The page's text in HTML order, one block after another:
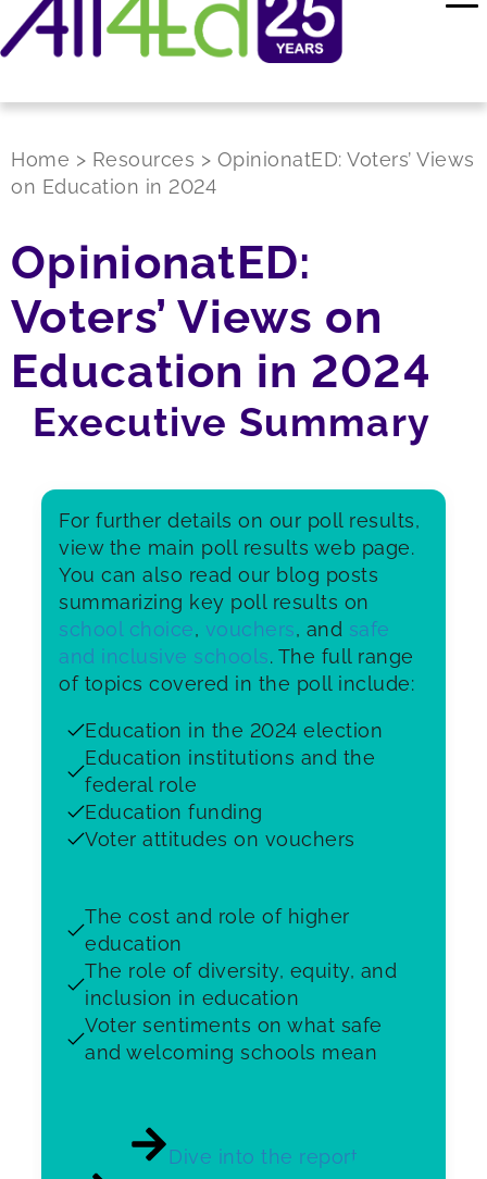
Home > Resources > OpinionatED: Voters’ Views
on Education in 2024
OpinionatED:
Voters’ Views on
Education in 2024
Executive Summary
For further details on our poll results,
view the main poll results web page.
You can also read our blog posts
summarizing key poll results on
school choice, vouchers, and safe
and inclusive schools. The full range
of topics covered in the poll include:
Education in the 2024 election
Education institutions and the
federal role
Education funding
Voter attitudes on vouchers
The cost and role of higher
education
The role of diversity, equity, and
inclusion in education
Voter sentiments on what safe
and welcoming schools mean
Dive into the report